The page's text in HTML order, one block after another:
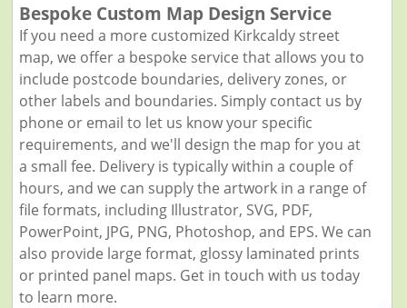
Bespoke Custom Map Design Service
If you need a more customized Kirkcaldy street
map, we offer a bespoke service that allows you to
include postcode boundaries, delivery zones, or
other labels and boundaries. Simply contact us by
phone or email to let us know your specific
requirements, and we'll design the map for you at
a small fee. Delivery is typically within a couple of
hours, and we can supply the artwork in a range of
file formats, including Illustrator, SVG, PDF,
PowerPoint, JPG, PNG, Photoshop, and EPS. We can
also provide large format, glossy laminated prints
or printed panel maps. Get in touch with us today
to learn more.